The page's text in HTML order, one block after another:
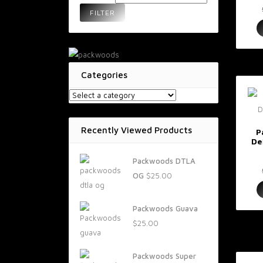
FILTER
Categories
Recently Viewed Products
Packwoods DTLA
OG $25.00
Packwoods Guava
$25.00
Packwoods Super